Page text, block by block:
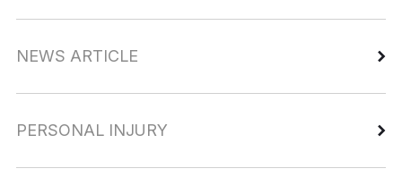
NEWS ARTICLE
PERSONAL INJURY